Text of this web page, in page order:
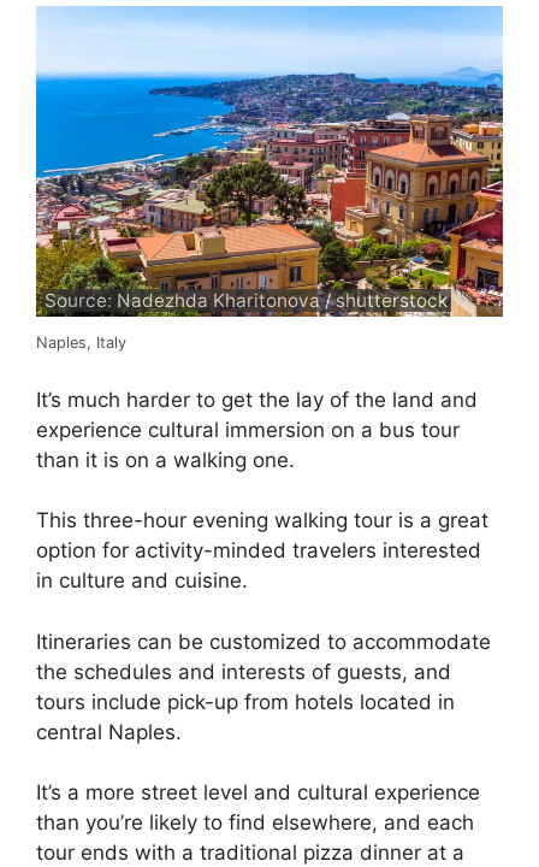
Source: Nadezhda Kharitonova / shutterstock
Naples, Italy
It’s much harder to get the lay of the land and
experience cultural immersion on a bus tour
than it is on a walking one.
This three-hour evening walking tour is a great
option for activity-minded travelers interested
in culture and cuisine.
Itineraries can be customized to accommodate
the schedules and interests of guests, and
tours include pick-up from hotels located in
central Naples.
It’s a more street level and cultural experience
than you’re likely to find elsewhere, and each
tour ends with a traditional pizza dinner at a